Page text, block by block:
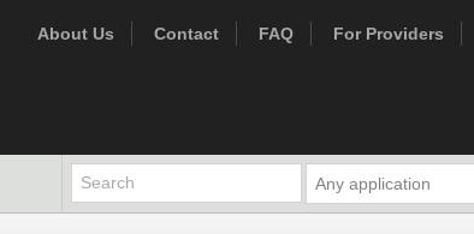
About Us Contact FAQ For Providers
Any application